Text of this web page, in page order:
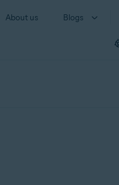
About us Blogs